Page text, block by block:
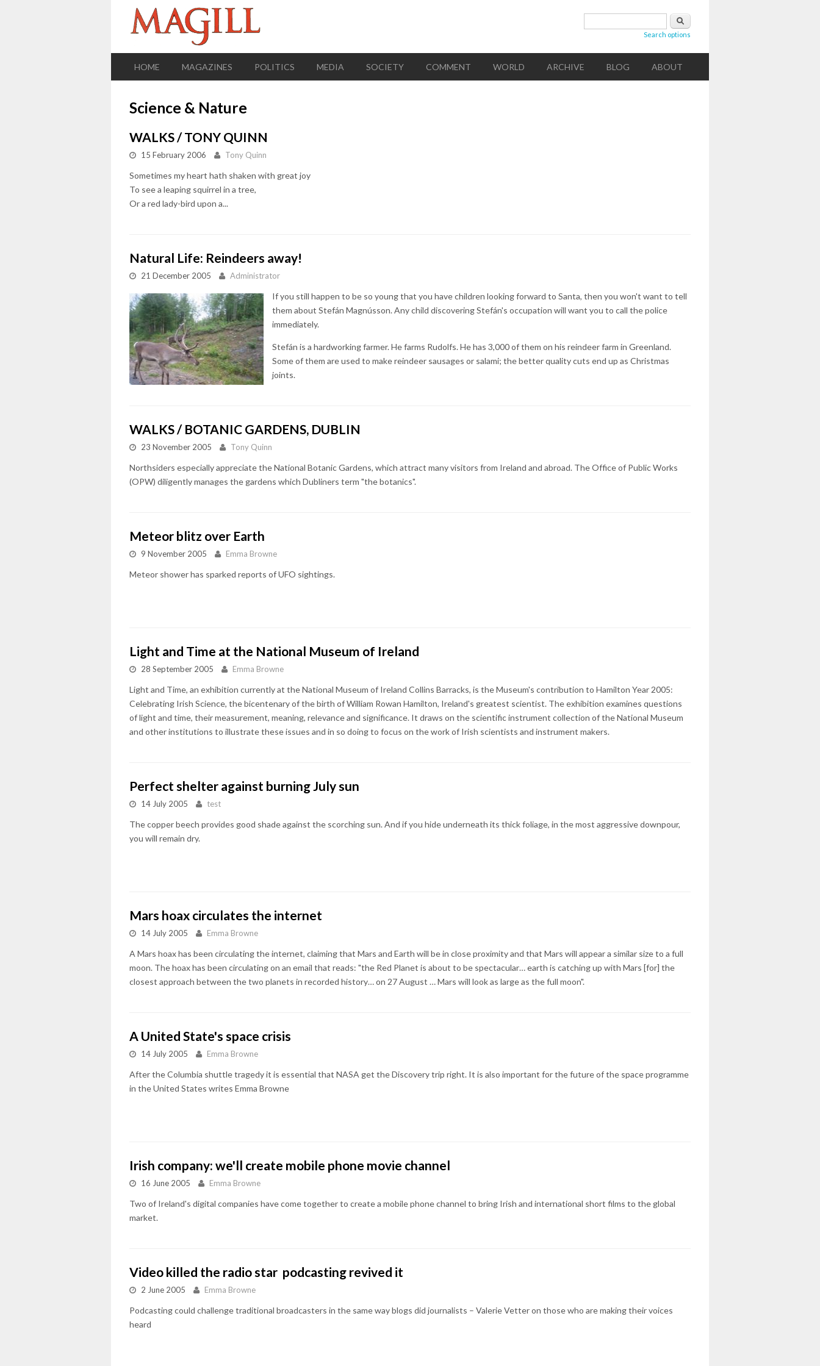
Search
Search options
HOME MAGAZINES POLITICS MEDIA SOCIETY COMMENT WORLD ARCHIVE BLOG ABOUT
Science & Nature
WALKS / TONY QUINN
15 February 2006 Tony Quinn
Sometimes my heart hath shaken with great joy
To see a leaping squirrel in a tree,
Or a red lady-bird upon a...
Natural Life: Reindeers away!
21 December 2005 Administrator
If you still happen to be so young that you have children looking forward to Santa, then you won't want to tell
them about Stefán Magnússon. Any child discovering Stefán's occupation will want you to call the police
immediately.
Stefán is a hardworking farmer. He farms Rudolfs. He has 3,000 of them on his reindeer farm in Greenland.
Some of them are used to make reindeer sausages or salami; the better quality cuts end up as Christmas
joints.
WALKS / BOTANIC GARDENS, DUBLIN
23 November 2005 Tony Quinn
Northsiders especially appreciate the National Botanic Gardens, which attract many visitors from Ireland and abroad. The Office of Public Works
(OPW) diligently manages the gardens which Dubliners term "the botanics".
Meteor blitz over Earth
9 November 2005 Emma Browne
Meteor shower has sparked reports of UFO sightings.
Light and Time at the National Museum of Ireland
28 September 2005 Emma Browne
Light and Time, an exhibition currently at the National Museum of Ireland Collins Barracks, is the Museum's contribution to Hamilton Year 2005:
Celebrating Irish Science, the bicentenary of the birth of William Rowan Hamilton, Ireland's greatest scientist. The exhibition examines questions
of light and time, their measurement, meaning, relevance and significance. It draws on the scientific instrument collection of the National Museum
and other institutions to illustrate these issues and in so doing to focus on the work of Irish scientists and instrument makers.
Perfect shelter against burning July sun
14 July 2005 test
The copper beech provides good shade against the scorching sun. And if you hide underneath its thick foliage, in the most aggressive downpour,
you will remain dry.
Mars hoax circulates the internet
14 July 2005 Emma Browne
A Mars hoax has been circulating the internet, claiming that Mars and Earth will be in close proximity and that Mars will appear a similar size to a full
moon. The hoax has been circulating on an email that reads: "the Red Planet is about to be spectacular… earth is catching up with Mars [for] the
closest approach between the two planets in recorded history… on 27 August … Mars will look as large as the full moon".
A United State's space crisis
14 July 2005 Emma Browne
After the Columbia shuttle tragedy it is essential that NASA get the Discovery trip right. It is also important for the future of the space programme
in the United States writes Emma Browne
Irish company: we'll create mobile phone movie channel
16 June 2005 Emma Browne
Two of Ireland's digital companies have come together to create a mobile phone channel to bring Irish and international short films to the global
market.
Video killed the radio star  podcasting revived it
2 June 2005 Emma Browne
Podcasting could challenge traditional broadcasters in the same way blogs did journalists – Valerie Vetter on those who are making their voices
heard